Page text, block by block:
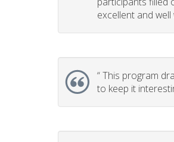
excellent and
“This program
to keep it